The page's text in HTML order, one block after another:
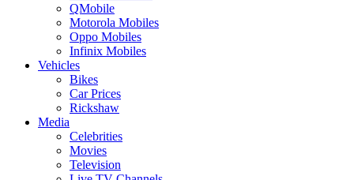
QMobile
Motorola Mobiles
Oppo Mobiles
Infinix Mobiles
Vehicles
Bikes
Car Prices
Rickshaw
Media
Celebrities
Movies
Television